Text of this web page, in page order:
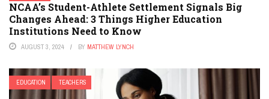
NCAA’s Student-Athlete Settlement Signals Big
Changes Ahead: 3 Things Higher Education
Institutions Need to Know
AUGUST 3, 2024 BY MATTHEW LYNCH
EDUCATION TEACHERS